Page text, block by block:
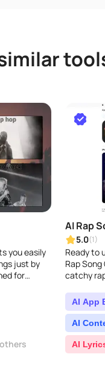
you easily
just by
for
AI Rap
5.0(1)
Ready to
Rap
catchy
AI App
AI
AI